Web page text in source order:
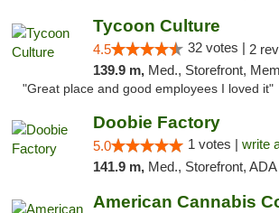
Tycoon Culture
4.5 32 votes | 2
139.9 m, Med., Storefront, Member Application
"Great place and good employees I loved it"
Doobie Factory
5.0 1 votes | write
141.9 m, Med., Storefront, ADA Access,
American Cannabis